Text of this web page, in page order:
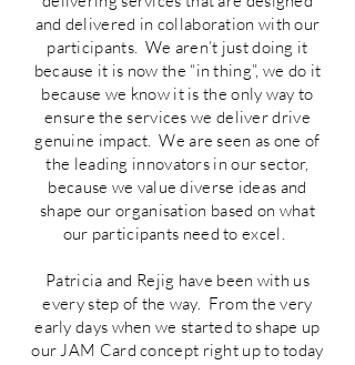
and delivered in collaboration with our
participants. We aren’t just doing it
because it is now the “in thing”, we do it
because we know it is the only way to
ensure the services we deliver drive
genuine impact. We are seen as one of
the leading innovators in our sector,
because we value diverse ideas and
shape our organisation based on what
our participants need to excel.
Patricia and Rejig have been with us
every step of the way. From the very
early days when we started to shape up
our JAM Card concept right up to today